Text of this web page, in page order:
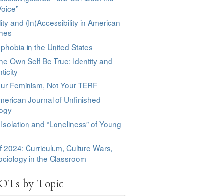
and (In)Accessibility in American
in the United States
Own Self Be True: Identity and
Feminism, Not Your TERF
Journal of Unfinished
and “Loneliness” of Young
2024: Curriculum, Culture Wars,
in the Classroom
by Topic